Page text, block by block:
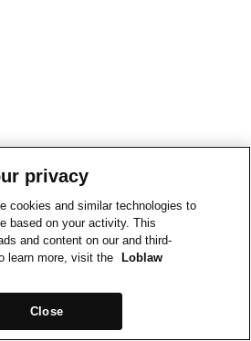
privacy
cookies and similar technologies to
based on your activity. This
and content on our and third-
learn more, visit the
Loblaw
Close